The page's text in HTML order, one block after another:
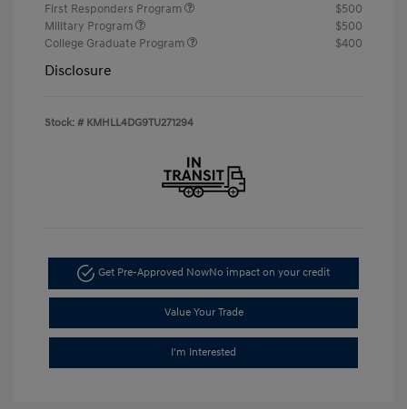
First Responders Program
$500
Military Program
$500
College Graduate Program
$400
Disclosure
Stock: # KMHLL4DG9TU271294
Get Pre-Approved NowNo impact on your credit
Value Your Trade
I'm Interested